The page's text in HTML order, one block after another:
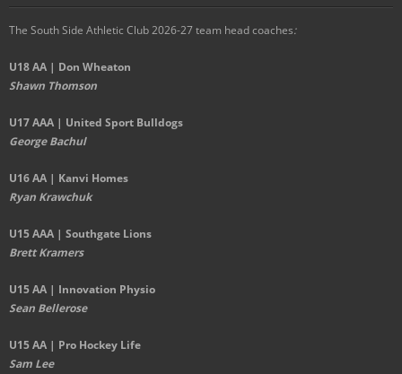
The South Side Athletic Club 2026-27 team head coaches:
U18 AA | Don Wheaton
Shawn Thomson
U17 AAA | United Sport Bulldogs
George Bachul
U16 AA | Kanvi Homes
Ryan Krawchuk
U15 AAA | Southgate Lions
Brett Kramers
U15 AA | Innovation Physio
Sean Bellerose
U15 AA | Pro Hockey Life
Sam Lee